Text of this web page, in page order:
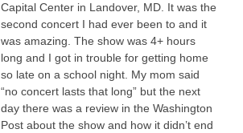
Capital Center in Landover, MD. It was the
second concert I had ever been to and it
was amazing. The show was 4+ hours
long and I got in trouble for getting home
so late on a school night. My mom said
“no concert lasts that long” but the next
day there was a review in the Washington
Post about the show and how it didn’t end